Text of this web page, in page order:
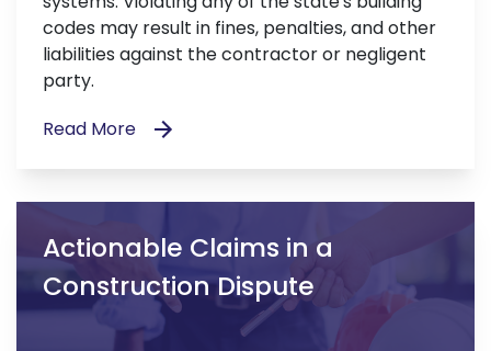
codes may result in fines, penalties, and other
liabilities against the contractor or negligent
party.
Read More
Actionable Claims in a
Construction Dispute